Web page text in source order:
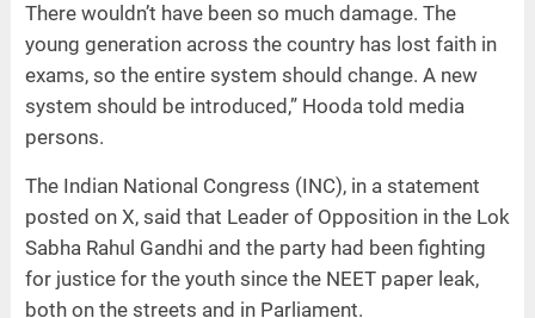
There wouldn’t have been so much damage. The
young generation across the country has lost faith in
exams, so the entire system should change. A new
system should be introduced,” Hooda told media
persons.
The Indian National Congress (INC), in a statement
posted on X, said that Leader of Opposition in the Lok
Sabha Rahul Gandhi and the party had been fighting
for justice for the youth since the NEET paper leak,
both on the streets and in Parliament.